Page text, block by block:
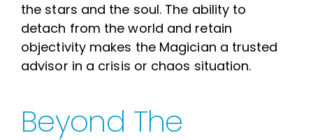
the stars and the soul. The ability to
detach from the world and retain
objectivity makes the Magician a trusted
advisor in a crisis or chaos situation.
Beyond The